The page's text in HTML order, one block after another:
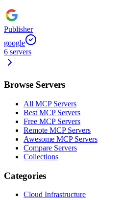
Publisher
google
6 servers
Browse Servers
All MCP Servers
Best MCP Servers
Free MCP Servers
Remote MCP Servers
Awesome MCP Servers
Compare Servers
Collections
Categories
Cloud Infrastructure